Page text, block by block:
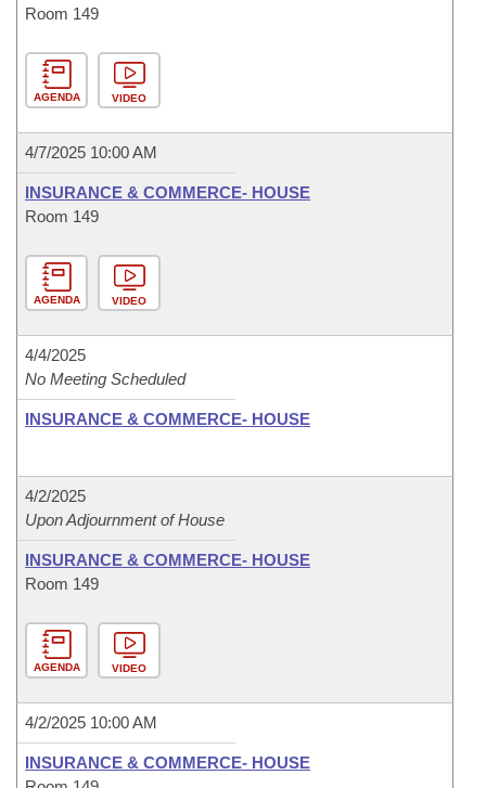
Room 149
AGENDA VIDEO
4/7/2025 10:00 AM
INSURANCE & COMMERCE- HOUSE
Room 149
AGENDA VIDEO
4/4/2025
No Meeting Scheduled
INSURANCE & COMMERCE- HOUSE
4/2/2025
Upon Adjournment of House
INSURANCE & COMMERCE- HOUSE
Room 149
AGENDA VIDEO
4/2/2025 10:00 AM
INSURANCE & COMMERCE- HOUSE